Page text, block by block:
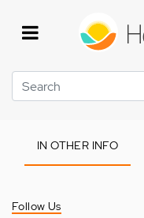
Search
IN OTHER INFO
Follow Us